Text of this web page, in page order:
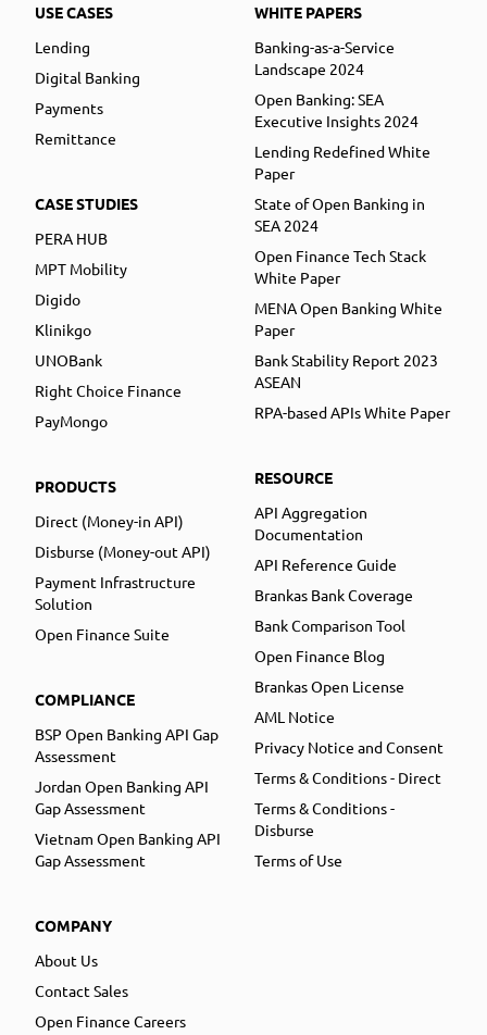
USE CASES
Lending
Digital Banking
Payments
Remittance
CASE STUDIES
PERA HUB
MPT Mobility
Digido
Klinikgo
UNOBank
Right Choice Finance
PayMongo
PRODUCTS
Direct (Money-in API)
Disburse (Money-out API)
Payment Infrastructure
Solution
Open Finance Suite
COMPLIANCE
BSP Open Banking API Gap
Assessment
Jordan Open Banking API
Gap Assessment
Vietnam Open Banking API
Gap Assessment
COMPANY
About Us
Contact Sales
Open Finance Careers
WHITE PAPERS
Banking-as-a-Service
Landscape 2024
Open Banking: SEA
Executive Insights 2024
Lending Redefined White
Paper
State of Open Banking in
SEA 2024
Open Finance Tech Stack
White Paper
MENA Open Banking White
Paper
Bank Stability Report 2023
ASEAN
RPA-based APIs White Paper
RESOURCE
API Aggregation
Documentation
API Reference Guide
Brankas Bank Coverage
Bank Comparison Tool
Open Finance Blog
Brankas Open License
AML Notice
Privacy Notice and Consent
Terms & Conditions - Direct
Terms & Conditions -
Disburse
Terms of Use